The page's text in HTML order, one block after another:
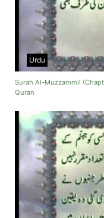
Urdu
Surah Al-Muzzammil
Quran